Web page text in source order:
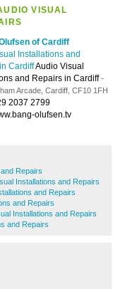
VISUAL
of Cardiff
Installations and
CardiffAudio Visual
and Repairs in Cardiff-
Arcade, Cardiff, CF10 1FH
2037 2799
olufsen.tv
Repairs
Installations and Repairs
and Repairs
and Repairs
Installations and Repairs
and Repairs